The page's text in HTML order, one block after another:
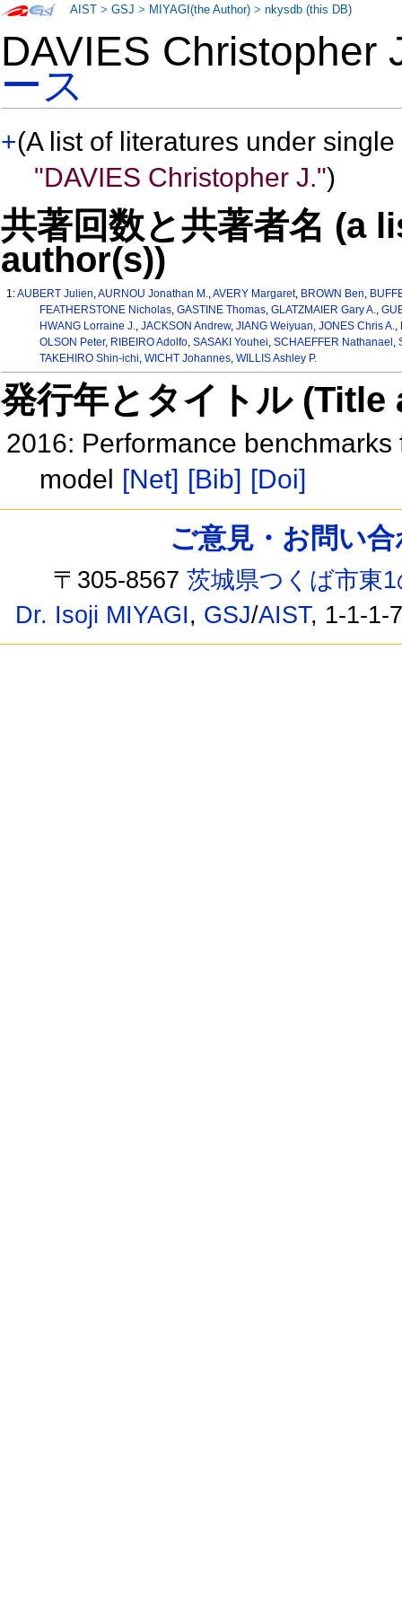
DAVIES Christopher
ース
+(A list of literatures under
"DAVIES Christopher J.")
共著回数と共著者名 (a
author(s))
1:AUBERT Julien,AURNOU Jonathan M.,AVERY Margaret, BROWN Ben,
FEATHERSTONE Nicholas, GASTINE Thomas, GLATZMAIER Gary A.,
HWANG Lorraine J., JACKSON Andrew, JIANG Weiyuan, JONES Chris A.,
OLSON Peter, RIBEIRO Adolfo, SASAKI Youhei, SCHAEFFER Nathanael ,
TAKEHIRO Shin-ichi, WICHT Johannes, WILLIS Ashley P.
発行年とタイトル
2016: Performance
model [Net] [Bib] [Doi]
AIST >GSJ > MIYAGI(the Author) >nkysdb (this DB)
ご意見・お問い
〒305-8567茨城県つくば市東
Dr. Isoji MIYAGI, GSJ/AIST, 1-1-1-